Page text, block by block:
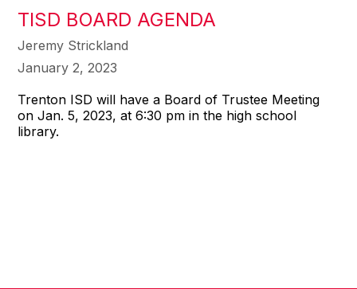
TISD BOARD AGENDA
Jeremy Strickland
January 2, 2023
Trenton ISD will have a Board of Trustee Meeting
on Jan. 5, 2023, at 6:30 pm in the high school
library.